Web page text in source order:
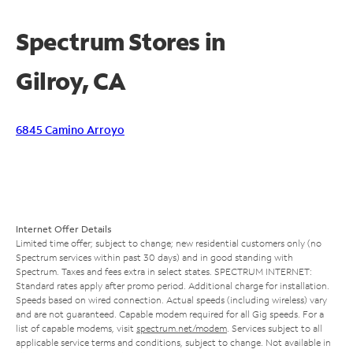
Spectrum Stores in
Gilroy, CA
6845 Camino Arroyo
Internet Offer Details
Limited time offer; subject to change; new residential customers only (no
Spectrum services within past 30 days) and in good standing with
Spectrum. Taxes and fees extra in select states. SPECTRUM INTERNET:
Standard rates apply after promo period. Additional charge for installation.
Speeds based on wired connection. Actual speeds (including wireless) vary
and are not guaranteed. Capable modem required for all Gig speeds. For a
list of capable modems, visit spectrum.net/modem . Services subject to all
applicable service terms and conditions, subject to change. Not available in